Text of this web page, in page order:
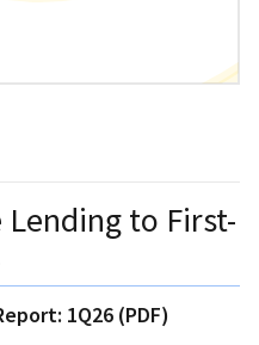
to First-
1Q26 (PDF)